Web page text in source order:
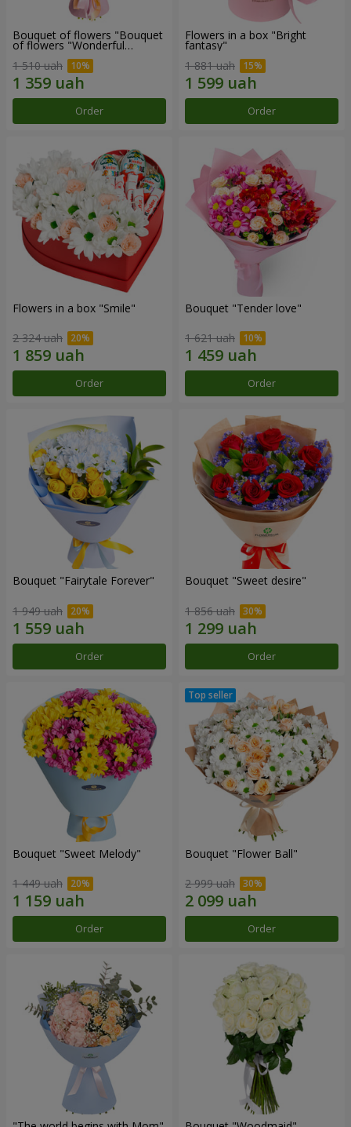
Bouquet of flowers "Bouquet
of flowers "Wonderful
1 510 uah
Order
Flowers in a box "Bright
fantasy"
1 881 uah
Order
Flowers in a box "Smile"
2 324 uah
Order
Bouquet "Tender love"
1 621 uah
Order
Bouquet "Fairytale Forever"
1 949 uah
Order
Bouquet "Sweet desire"
1 856 uah
Order
Bouquet "Sweet Melody"
1 449 uah
Order
Bouquet "Flower Ball"
2 999 uah
Order